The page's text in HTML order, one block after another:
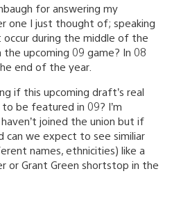
for answering my
one I just thought of; speaking
during the middle of the
the upcoming 09 game? In 08
end of the year.
if this upcoming draft’s real
be featured in 09? I’m
joined the union but if
can we expect to see similiar
names, ethnicities) like a
or Grant Green shortstop in the